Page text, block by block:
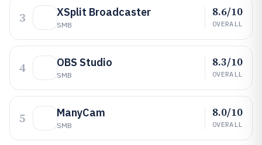
3 XSplit Broadcaster
SMB
8.6/10
OVERALL
4 OBS Studio
SMB
8.3/10
OVERALL
5 ManyCam
SMB
8.0/10
OVERALL